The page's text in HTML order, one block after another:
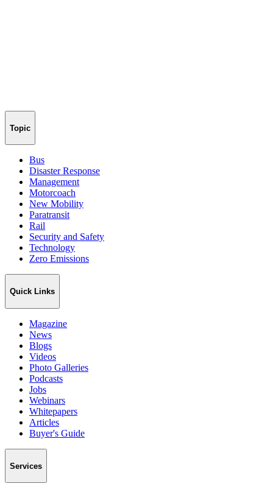
Topic
Bus
Disaster Response
Management
Motorcoach
New Mobility
Paratransit
Rail
Security and Safety
Technology
Zero Emissions
Quick Links
Magazine
News
Blogs
Videos
Photo Galleries
Podcasts
Jobs
Webinars
Whitepapers
Articles
Buyer's Guide
Services